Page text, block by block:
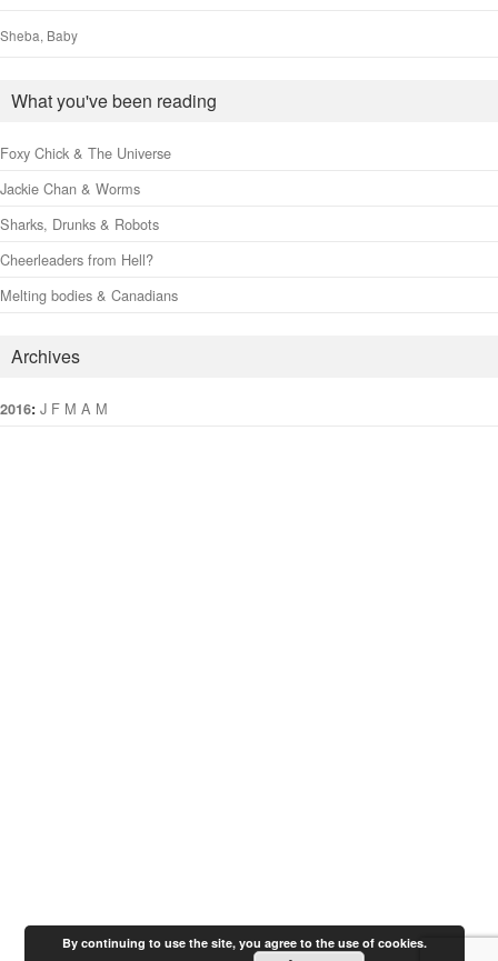
Sheba, Baby
What you've been reading
Foxy Chick & The Universe
Jackie Chan & Worms
Sharks, Drunks & Robots
Cheerleaders from Hell?
Melting bodies & Canadians
Archives
2016: J F M A M
By continuing to use the site, you agree to the use of cookies.